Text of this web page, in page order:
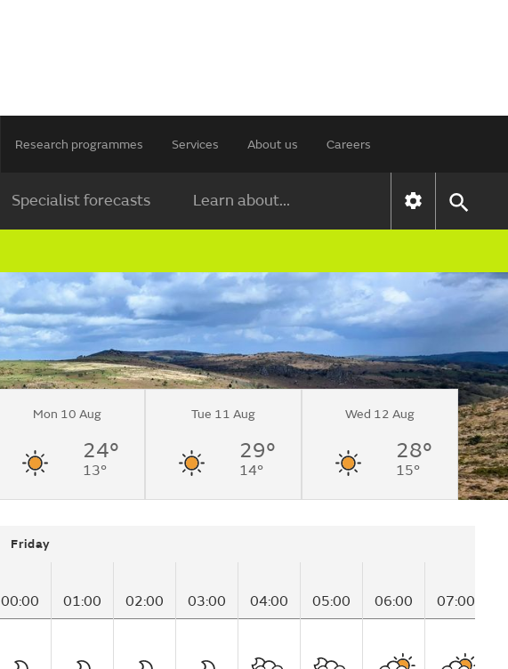
Research programmes Services About us Careers
Specialist forecasts Learn about...
Mon 10 Aug
24°
13°
Tue 11 Aug
29°
14°
Wed 12 Aug
28°
15°
Friday
00:00 01:00 02:00 03:00 04:00 05:00 06:00 07:00